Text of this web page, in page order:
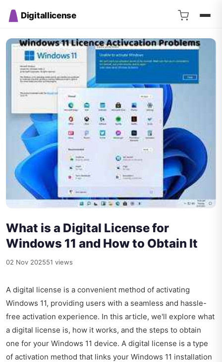
Digitallicense
What is a Digital License for
Windows 11 and How to Obtain It
02 Nov 202551 views
A digital license is a convenient method of activating
Windows 11, providing users with a seamless and hassle-
free activation experience. In this article, we'll explore what
a digital license is, how it works, and the steps to obtain
one for your Windows 11 device. A digital license is a type
of activation method that links your Windows 11 installation